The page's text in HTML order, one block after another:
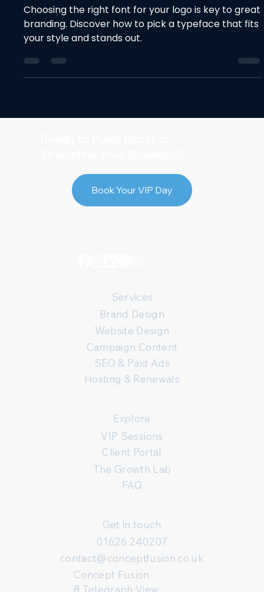
Choosing the right font for your logo is key to great
branding. Discover how to pick a typeface that fits
your style and stands out.
Services
Brand Design
Website Design
Campaign Content
SEO & Paid Ads
Hosting & Renewals
Explore
VIP Sessions
Client Portal
The Growth Lab
FAQ
Get in touch
01626 240207
contact@conceptfusion.co.uk
Concept Fusion
Book Your VIP Day